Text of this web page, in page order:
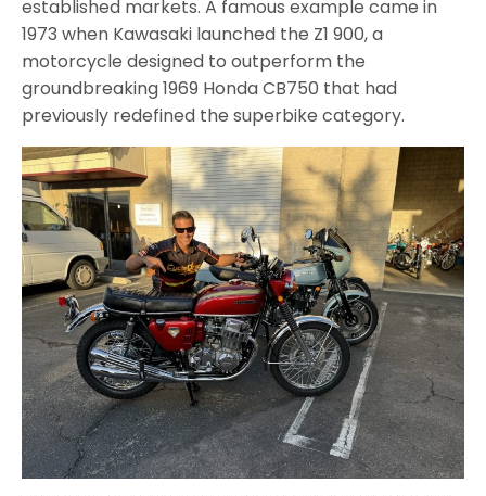
established markets. A famous example came in
1973 when Kawasaki launched the Z1 900, a
motorcycle designed to outperform the
groundbreaking 1969 Honda CB750 that had
previously redefined the superbike category.